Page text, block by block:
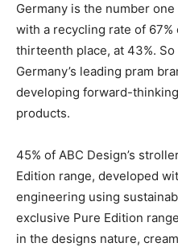
Germany is the number
with a recycling rate of 67%
thirteenth place, at 43%. So
Germany’s leading pram
developing forward-
products.
45% of ABC Design’s
Edition range, developed
engineering using
exclusive Pure Edition
in the designs nature,